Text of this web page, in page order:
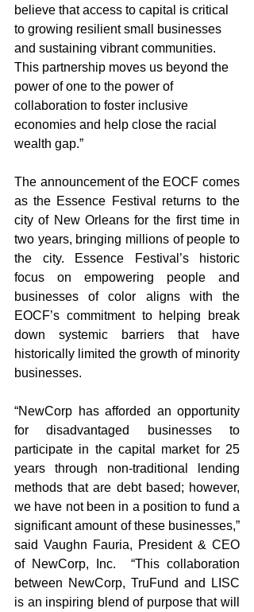
believe that access to capital is critical
to growing resilient small businesses
and sustaining vibrant communities.
This partnership moves us beyond the
power of one to the power of
collaboration to foster inclusive
economies and help close the racial
wealth gap.”
The announcement of the EOCF comes
as the Essence Festival returns to the
city of New Orleans for the first time in
two years, bringing millions of people to
the city. Essence Festival’s historic
focus on empowering people and
businesses of color aligns with the
EOCF’s commitment to helping break
down systemic barriers that have
historically limited the growth of minority
businesses.
“NewCorp has afforded an opportunity
for disadvantaged businesses to
participate in the capital market for 25
years through non-traditional lending
methods that are debt based; however,
we have not been in a position to fund a
significant amount of these businesses,”
said Vaughn Fauria, President & CEO
of NewCorp, Inc.  “This collaboration
between NewCorp, TruFund and LISC
is an inspiring blend of purpose that will